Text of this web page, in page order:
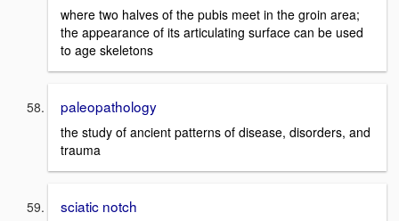
where two halves of the pubis meet in the groin area;
the appearance of its articulating surface can be used
to age skeletons
paleopathology
the study of ancient patterns of disease, disorders, and
trauma
sciatic notch